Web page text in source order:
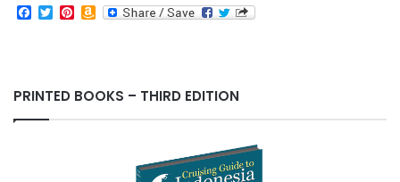
F
o
T
r
P
e
A
W
PRINTED BOOKS – THIRD EDITION